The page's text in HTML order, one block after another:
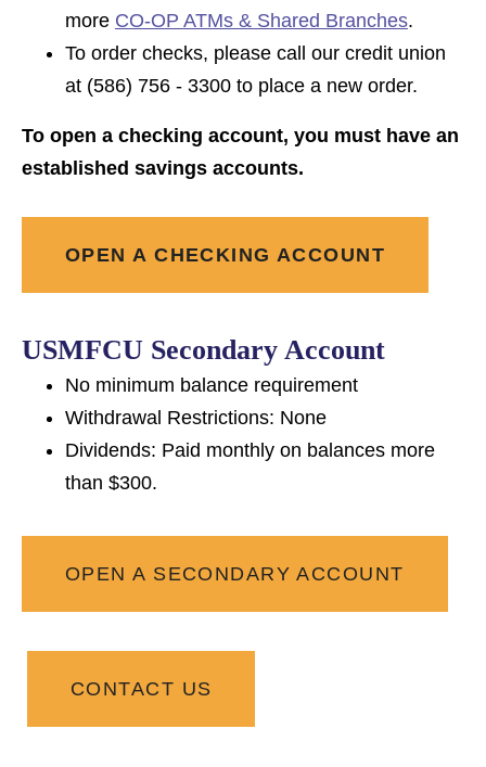
more CO-OP ATMs & Shared Branches.
To order checks, please call our credit union
at (586) 756 - 3300 to place a new order.
To open a checking account, you must have an
established savings accounts.
OPEN A CHECKING ACCOUNT
USMFCU Secondary Account
No minimum balance requirement
Withdrawal Restrictions: None
Dividends: Paid monthly on balances more
than $300.
OPEN A SECONDARY ACCOUNT
CONTACT US